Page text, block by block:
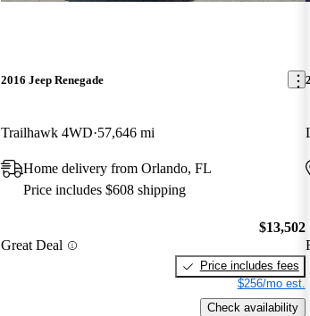
2016 Jeep Renegade
Trailhawk 4WD 57,646 mi
Home delivery from Orlando, FL
Price includes $608 shipping
Great Deal
$13,502
Price includes fees
$256/mo est.
Check availability